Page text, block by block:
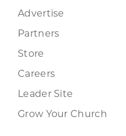
Advertise
Partners
Store
Careers
Leader Site
Grow Your Church